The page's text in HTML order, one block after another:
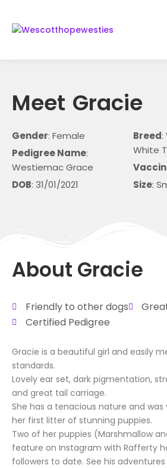
Meet Gracie
Gender: Female
Pedigree Name:
Westiemac Grace
DOB: 31/01/2021
Breed:
White
Size:
About Gracie
Friendly to other dogs
Certified Pedigree
Gracie is a beautiful girl and easily
standards.
Lovely ear set, dark pigmentation,
and great tail carriage.
She has a tenacious nature and
her first litter of stunning puppies.
Two of her puppies (Marshmallow
feature on Instagram with Rafferty
followers to date. See his adventures